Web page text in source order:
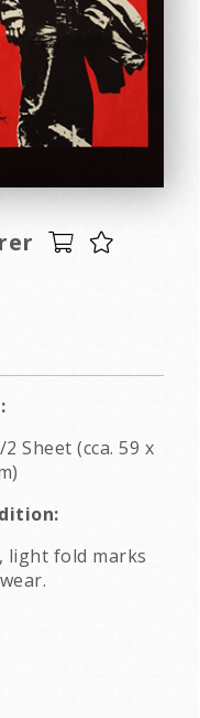
2 Sheet (cca. 59 x
light fold marks